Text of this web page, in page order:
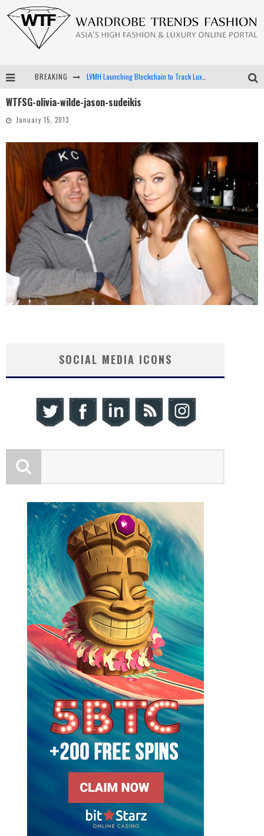
BREAKING LVMH Launching Blockchain to Track Luxury Goods
Android App Development
WTFSG-olivia-wilde-jason-sudeikis
January 15, 2013
SOCIAL MEDIA ICONS